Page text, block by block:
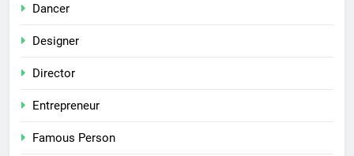
Dancer
Designer
Director
Entrepreneur
Famous Person